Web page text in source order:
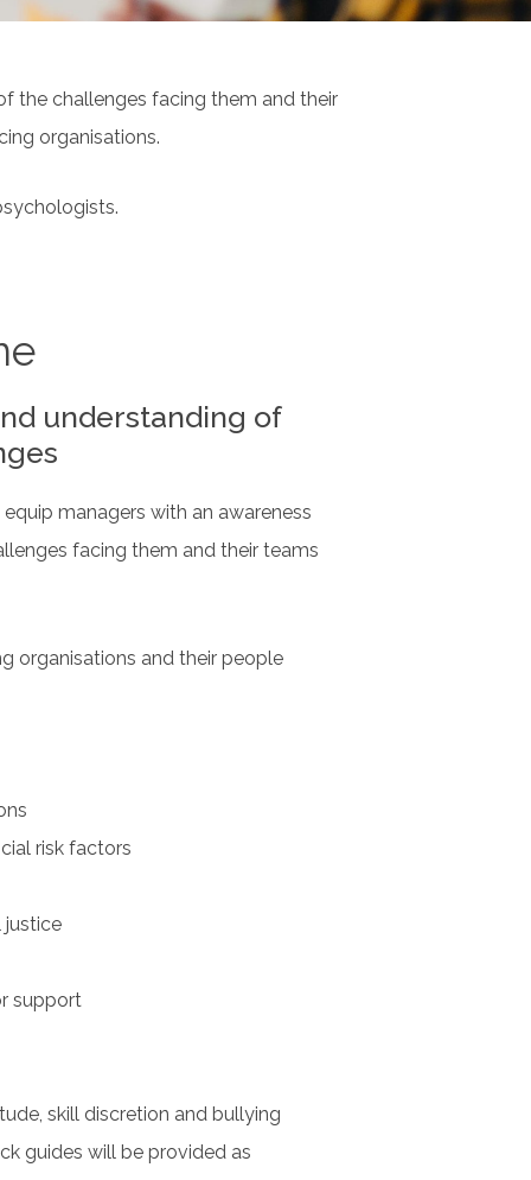
the challenges facing them and their
organisations.
understanding of
managers with an awareness
facing them and their teams
organisations and their people
risk factors
justice
support
skill discretion and bullying
guides will be provided as